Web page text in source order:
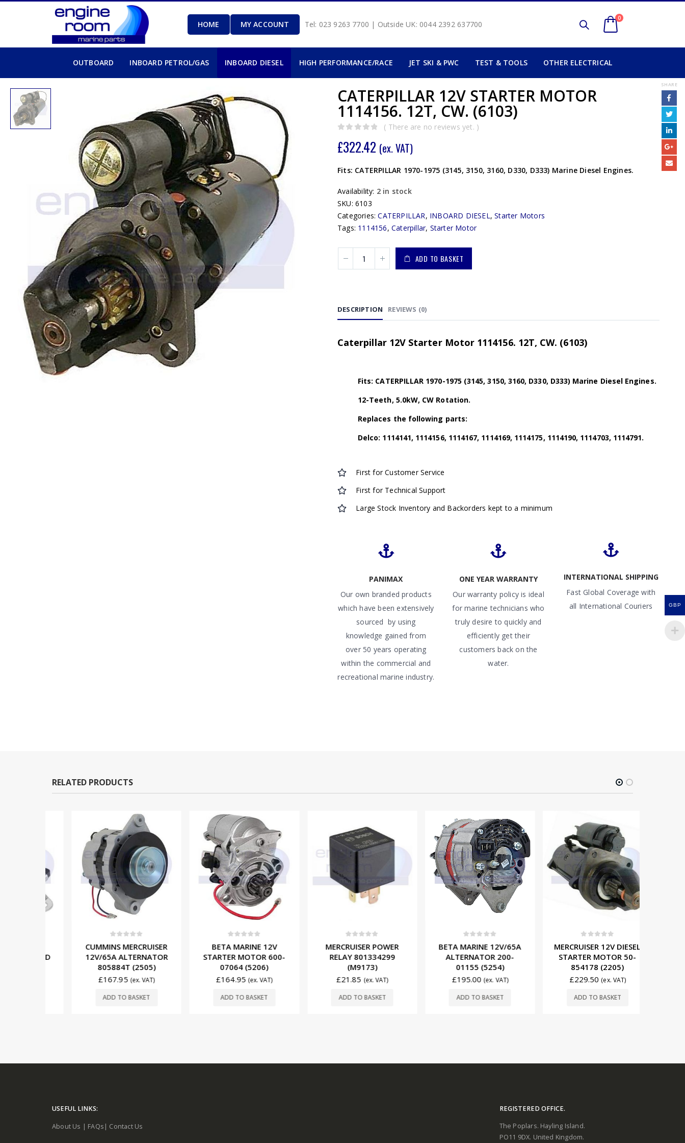
HOME MY ACCOUNT Tel: 023 9263 7700 | Outside UK: 0044 2392 637700
0
OUTBOARD INBOARD PETROL/GAS INBOARD DIESEL HIGH PERFORMANCE/RACE JET SKI & PWC TEST & TOOLS OTHER ELECTRICAL
CATERPILLAR 12V STARTER MOTOR
1114156. 12T, CW. (6103)
( There are no reviews yet. )
£322.42 (ex. VAT)
Fits: CATERPILLAR 1970-1975 (3145, 3150, 3160, D330, D333) Marine Diesel Engines.
Availability: 2 in stock
SKU: 6103
Categories:CATERPILLAR, INBOARD DIESEL,Starter Motors
Tags: 1114156,Caterpillar, Starter Motor
ADD TO BASKET
SHARE
DESCRIPTION REVIEWS (0)
Caterpillar 12V Starter Motor 1114156. 12T, CW. (6103)
Fits: CATERPILLAR 1970-1975 (3145, 3150, 3160, D330, D333) Marine Diesel Engines.
12-Teeth, 5.0kW, CW Rotation.
Replaces the following parts:
Delco: 1114141, 1114156, 1114167, 1114169, 1114175, 1114190, 1114703, 1114791.
First for Customer Service
First for Technical Support
Large Stock Inventory and Backorders kept to a minimum
PANIMAX
Our own branded products
which have been extensively
sourced by using
knowledge gained from
over 50 years operating
within the commercial and
recreational marine industry.
ONE YEAR WARRANTY
Our warranty policy is ideal
for marine technicians who
truly desire to quickly and
efficiently get their
customers back on the
water.
INTERNATIONAL SHIPPING
Fast Global Coverage with
all International Couriers
RELATED PRODUCTS
CUMMINS MERCRUISER
12V/65A ALTERNATOR
805884T (2505)
167.95 (ex. VAT)
ADD TO BASKET
BETA MARINE 12V
STARTER MOTOR 600-
07064 (5206)
164.95 (ex. VAT)
ADD TO BASKET
MERCRUISER POWER
RELAY 801334299
(M9173)
21.85 (ex. VAT)
ADD TO BASKET
BETA MARINE 12V/65A
ALTERNATOR 200-
01155 (5254)
195.00 (ex. VAT)
ADD TO BASKET
MERCRUISER 12V DIESEL
STARTER MOTOR 50-
854178 (2205)
229.50 (ex. VAT)
ADD TO BASKET
USEFUL LINKS:
About Us | FAQs | Contact Us
REGISTERED OFFICE.
The Poplars. Hayling Island.
PO11 9DX. United Kingdom.
GBP